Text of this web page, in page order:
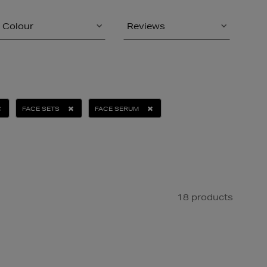
Colour Reviews
FACE SETS FACE SERUM
18 products